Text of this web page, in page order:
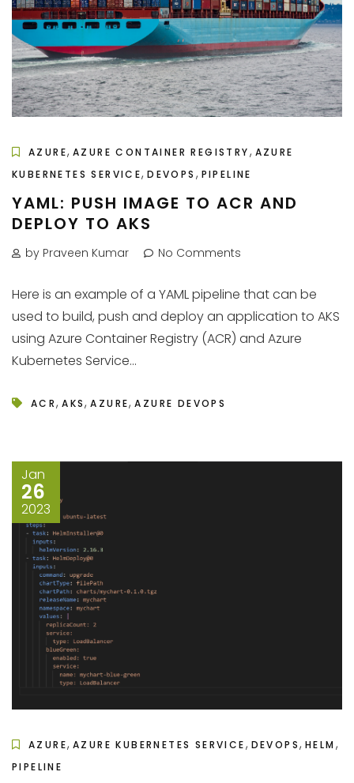
AZURE, AZURE CONTAINER REGISTRY, AZURE
KUBERNETES SERVICE,DEVOPS , PIPELINE
YAML: PUSH IMAGE TO ACR AND
DEPLOY TO AKS
by Praveen Kumar No Comments
Here is an example of a YAML pipeline that can be
used to build, push and deploy an application to AKS
using Azure Container Registry (ACR) and Azure
Kubernetes Service...
ACR,AKS,AZURE,AZURE DEVOPS
Jan
26
2023
AZURE, AZURE KUBERNETES SERVICE, DEVOPS,HELM ,
PIPELINE